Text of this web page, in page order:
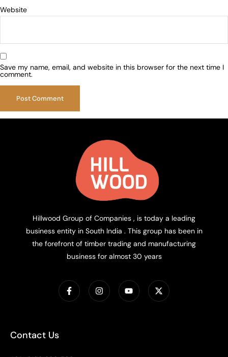
Website
Save my name, email, and website in this browser for the next time I
comment.
Hillwood Group of Companies , is today a leading
business entity in South India . This group has been in
the forefront of timber trading and manufacturing
business for almost 30 years
Contact Us